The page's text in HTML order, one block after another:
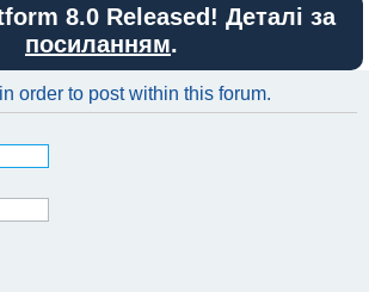
a
8.0 Released! Деталі за
посиланням.
order to post within this forum.